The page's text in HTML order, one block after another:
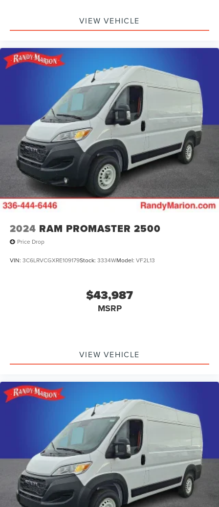
VIEW VEHICLE
2024 RAM PROMASTER 2500
Price Drop
VIN: 3C6LRVCGXRE109179Stock: 3334WModel: VF2L13
$43,987
MSRP
VIEW VEHICLE